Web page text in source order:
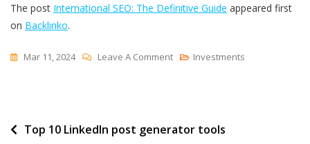
The post International SEO: The Definitive Guide appeared first
on Backlinko.
Mar 11, 2024 Leave A CommentOn
Definitive
Investments
Post
Top 10 LinkedIn post generator tools